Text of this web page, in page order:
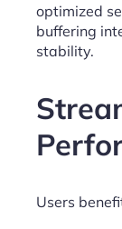
optimized
buffering
stability.
Users